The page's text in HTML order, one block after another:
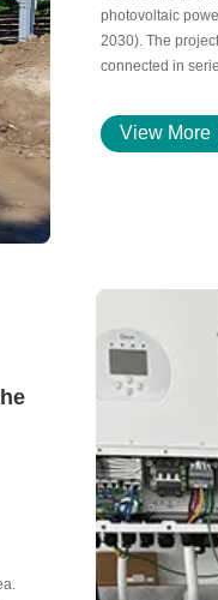
photovoltaic
2030). The
connected in
View More